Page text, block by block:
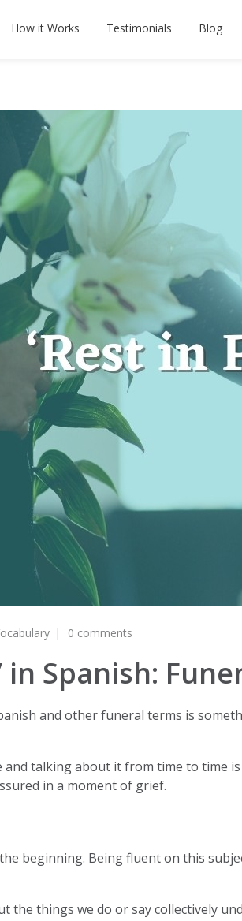
How it Works Testimonials Blog
0 comments
in Spanish:
and other funeral terms is
talking about it from time to time
in a moment of grief.
beginning. Being fluent on this
the things we do or say collectively